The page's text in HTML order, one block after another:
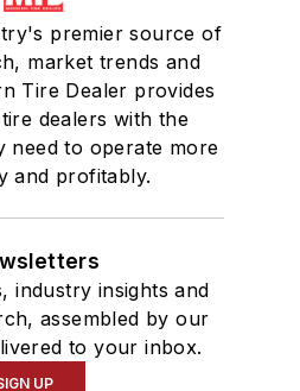
premier source of
market trends and
Tire Dealer provides
dealers with the
need to operate more
and profitably.
industry insights and
assembled by our
to your inbox.
UP